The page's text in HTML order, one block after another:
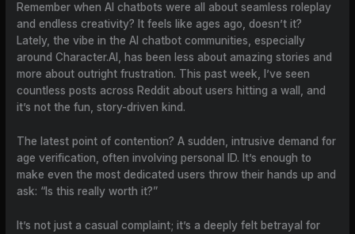
Remember when AI chatbots were all about seamless roleplay
and endless creativity? It feels like ages ago, doesn’t it?
Lately, the vibe in the AI chatbot communities, especially
around Character.AI, has been less about amazing stories and
more about outright frustration. This past week, I’ve seen
countless posts across Reddit about users hitting a wall, and
it’s not the fun, story-driven kind.
The latest point of contention? A sudden, intrusive demand for
age verification, often involving personal ID. It’s enough to
make even the most dedicated users throw their hands up and
ask: “Is this really worth it?”
It’s not just a casual complaint; it’s a deeply felt betrayal for